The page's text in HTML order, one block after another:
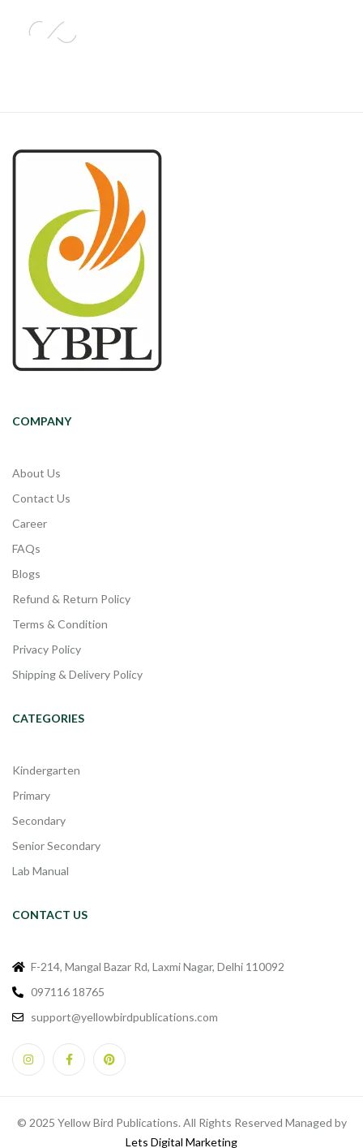
COMPANY
About Us
Contact Us
Career
FAQs
Blogs
Refund & Return Policy
Terms & Condition
Privacy Policy
Shipping & Delivery Policy
CATEGORIES
Kindergarten
Primary
Secondary
Senior Secondary
Lab Manual
CONTACT US
F-214, Mangal Bazar Rd, Laxmi Nagar, Delhi 110092
097116 18765
support@yellowbirdpublications.com
© 2025 Yellow Bird Publications. All Rights Reserved Managed by
Lets Digital Marketing